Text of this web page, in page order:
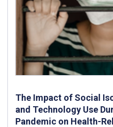
The Impact of Social
and Technology Use
Pandemic on Health-